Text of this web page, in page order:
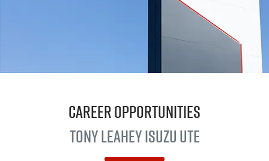
Career Opportunities
Tony LeaheyIsuzu UTE